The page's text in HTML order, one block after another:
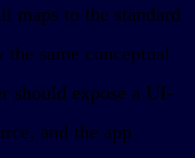
maps to the standard
same conceptual
should expose a UI-
and the app